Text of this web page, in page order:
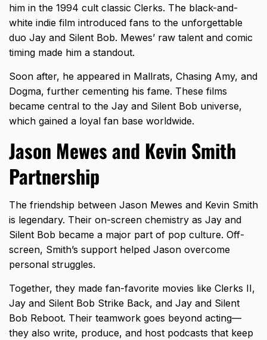
him in the 1994 cult classic Clerks. The black-and-
white indie film introduced fans to the unforgettable
duo Jay and Silent Bob. Mewes’ raw talent and comic
timing made him a standout.
Soon after, he appeared in Mallrats, Chasing Amy, and
Dogma, further cementing his fame. These films
became central to the Jay and Silent Bob universe,
which gained a loyal fan base worldwide.
Jason Mewes and Kevin Smith
Partnership
The friendship between Jason Mewes and Kevin Smith
is legendary. Their on-screen chemistry as Jay and
Silent Bob became a major part of pop culture. Off-
screen, Smith’s support helped Jason overcome
personal struggles.
Together, they made fan-favorite movies like Clerks II,
Jay and Silent Bob Strike Back, and Jay and Silent
Bob Reboot. Their teamwork goes beyond acting—
they also write, produce, and host podcasts that keep